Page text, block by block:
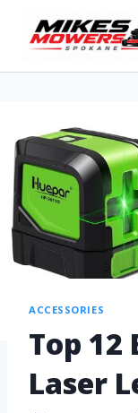
ACCESSORIES
Top 12
Laser